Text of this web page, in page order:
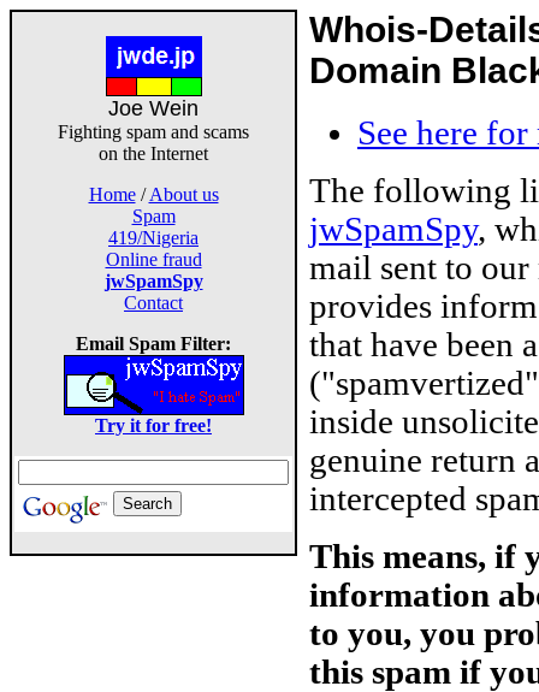
Joe Wein
Fighting spam and scams
on the Internet
Home/About us
Spam
419/Nigeria
Online fraud
jwSpamSpy
Contact
Email Spam Filter:
Try it for free!
Whois-
Domain
See here
The following
jwSpamSpy,
mail sent to
provides
that have been
inside
genuine return
intercepted
This means, if
information
to you, you
this spam if